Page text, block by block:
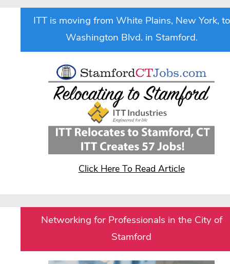
ITT is moving from White Plains, New York, to
Washington Blvd. in Stamford.
Click Here To Read Article
Networking for Professionals in the City of
Stamford